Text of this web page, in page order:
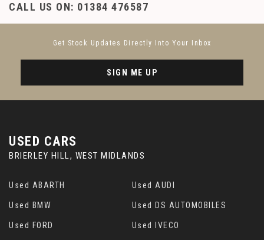
CALL US ON: 01384 476587
Get Stock Updates Directly Into Your Inbox
SIGN ME UP
USED CARS
BRIERLEY HILL, WEST MIDLANDS
Used ABARTH Used AUDI
Used BMW Used DS AUTOMOBILES
Used FORD Used IVECO